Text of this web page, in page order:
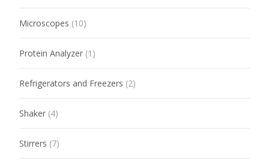
Microscopes (10)
Protein Analyzer (1)
Refrigerators and Freezers (2)
Shaker (4)
Stirrers (7)